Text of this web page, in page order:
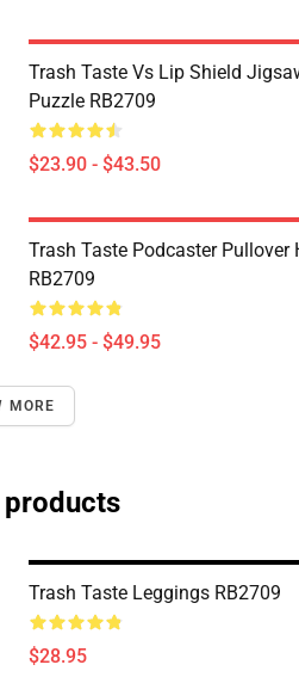
Trash Taste Vs Lip Shield
Puzzle RB2709
$23.90 - $43.50
Trash Taste Podcaster Pullover
RB2709
$42.95 - $49.95
MORE
products
Trash Taste Leggings RB2709
$28.95